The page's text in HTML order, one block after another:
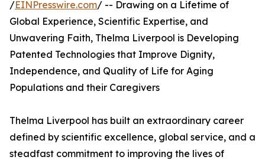
/EINPresswire.com/ -- Drawing on a Lifetime of
Global Experience, Scientific Expertise, and
Unwavering Faith, Thelma Liverpool is Developing
Patented Technologies that Improve Dignity,
Independence, and Quality of Life for Aging
Populations and their Caregivers
Thelma Liverpool has built an extraordinary career
defined by scientific excellence, global service, and a
steadfast commitment to improving the lives of